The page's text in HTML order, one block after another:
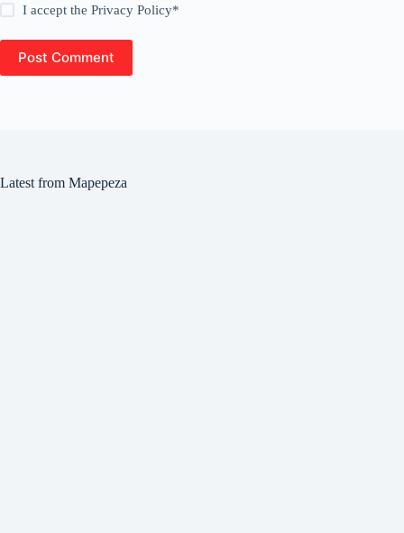
I accept thePrivacy Policy*
Post Comment
Latest from Mapepeza